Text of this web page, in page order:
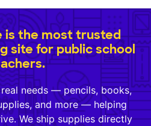
is the most trusted
site for public school
needs — pencils, books,
and more — helping
We ship supplies directly